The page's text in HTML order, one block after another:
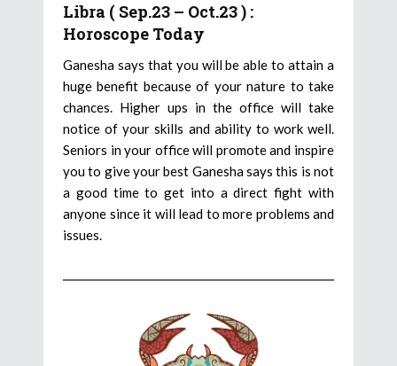
Libra ( Sep.23 – Oct.23 ) :
Horoscope Today
Ganesha says that you will be able to attain a
huge benefit because of your nature to take
chances. Higher ups in the office will take
notice of your skills and ability to work well.
Seniors in your office will promote and inspire
you to give your best Ganesha says this is not
a good time to get into a direct fight with
anyone since it will lead to more problems and
issues.